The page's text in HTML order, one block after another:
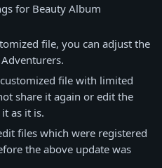
for Beauty Album
file, you can adjust the
file with limited
share it again or edit the
as it is.
files which were registered
the above update was